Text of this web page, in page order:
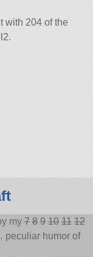
with 204 of the
my7 8 9 10 11 12
humor of